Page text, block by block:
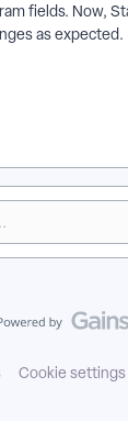
fields. Now,
as expected.
Cookie settings